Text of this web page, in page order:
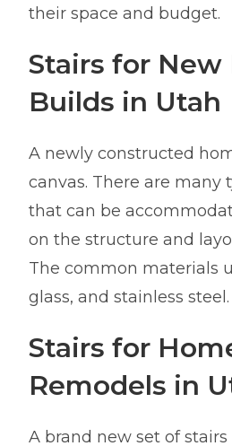
their space and budget.
Stairs for New
Builds in Utah
A newly constructed
canvas. There are many
that can be
on the structure and
The common materials
glass, and stainless steel.
Stairs for
Remodels in
A brand new set of